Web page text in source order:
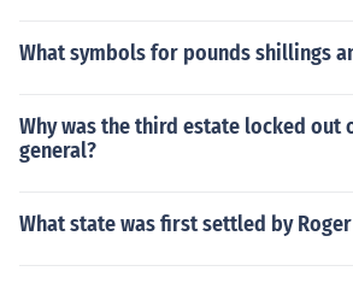
What symbols for pounds shillings
Why was the third estate locked out
general?
What state was first settled by